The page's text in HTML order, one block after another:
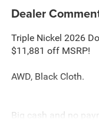
Dealer
Triple Nickel 2026
$11,881 off MSRP!
AWD, Black Cloth.
Big cash and no